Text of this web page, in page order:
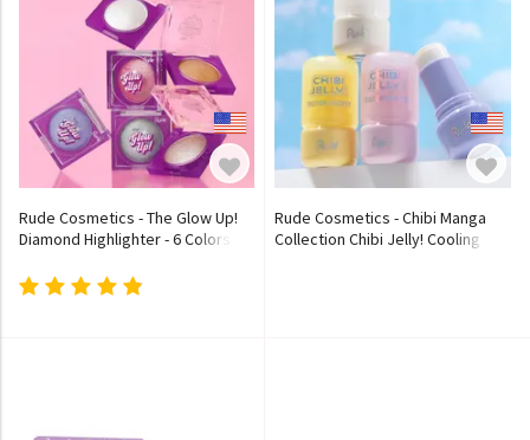
Rude Cosmetics - The Glow Up!
Diamond Highlighter - 6 Colors
Rude Cosmetics - Chibi Manga
Collection Chibi Jelly! Cooling